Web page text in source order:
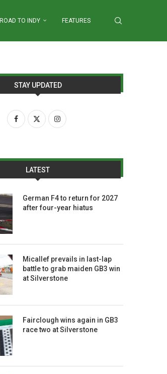
ROAD TO INDY FEATURES
STAY UPDATED
LATEST
German F4 to return for 2027
after four-year hiatus
Micallef prevails in last-lap
battle to grab maiden GB3 win
at Silverstone
Fairclough wins again in GB3
race two at Silverstone